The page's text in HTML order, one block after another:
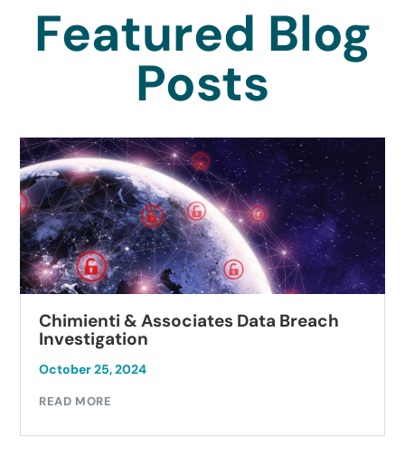
Featured Blog
Posts
Chimienti & Associates Data Breach
Investigation
October 25, 2024
READ MORE